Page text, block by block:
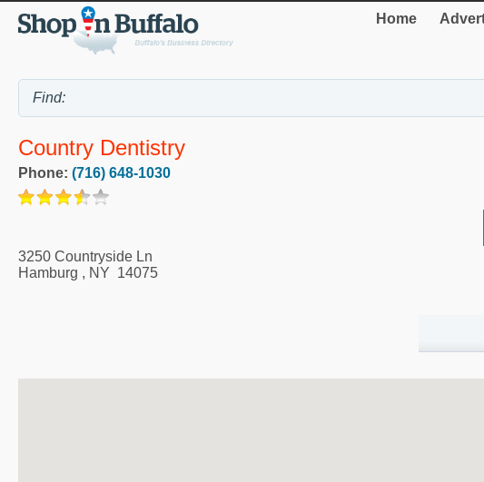
Home
Country Dentistry
Phone: (716) 648-1030
3250 Countryside Ln
Hamburg , NY 14075